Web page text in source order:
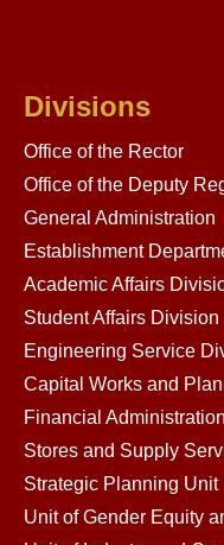
Divisions
Office of the Rector
Office of the Deputy
General Administration
Establishment
Academic Affairs
Student Affairs Division
Engineering Service
Capital Works and
Financial Administration
Stores and Supply
Strategic Planning Unit
Unit of Gender Equity